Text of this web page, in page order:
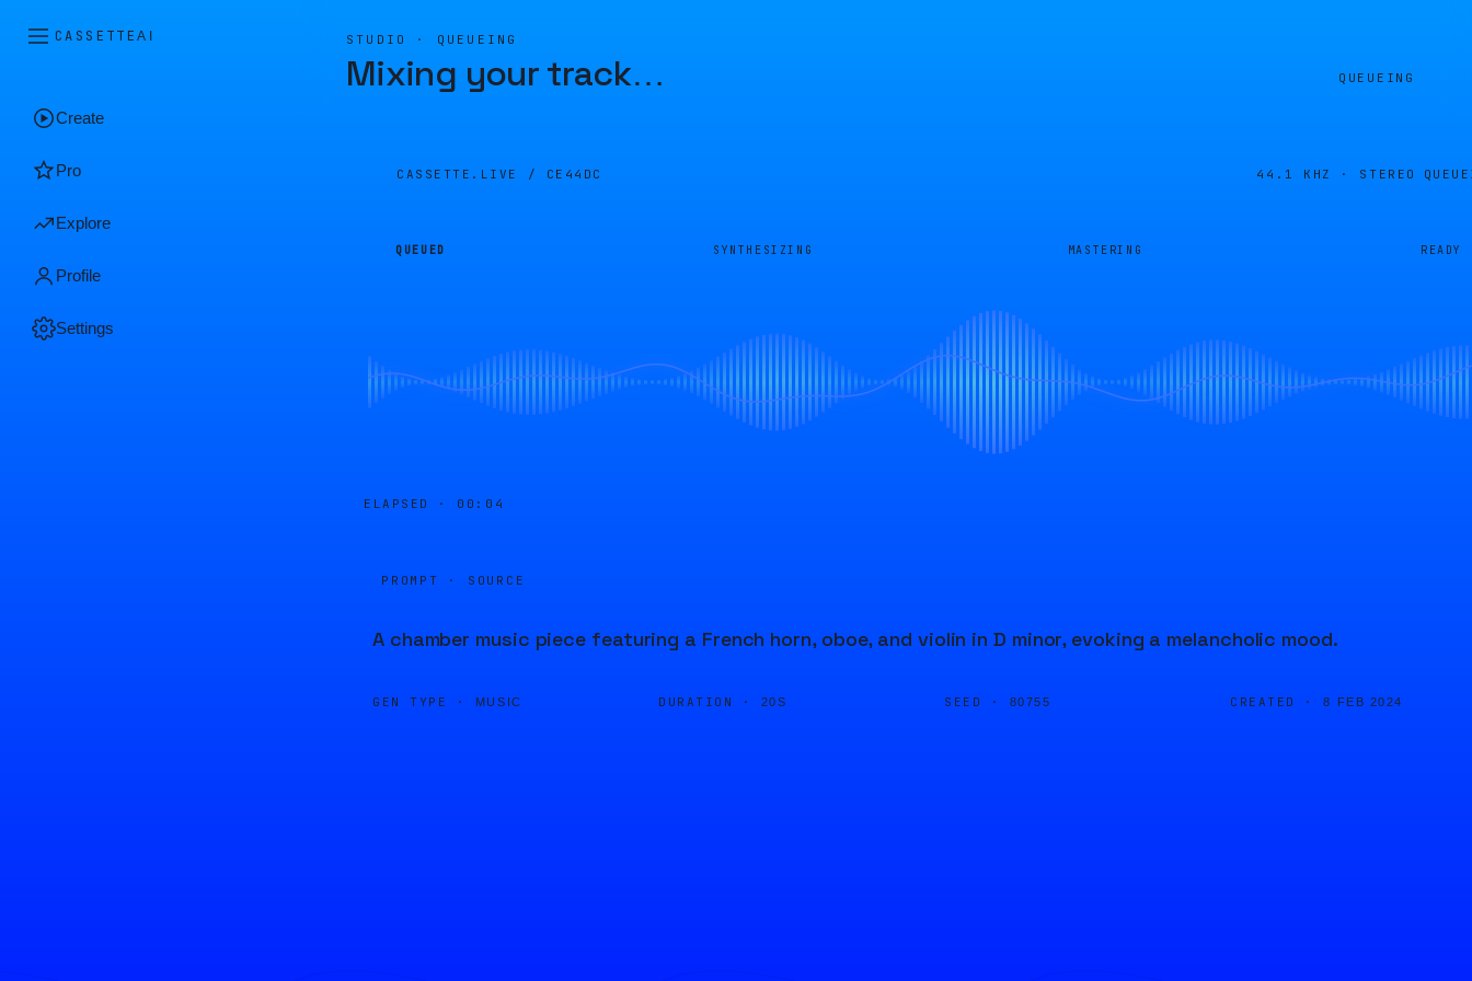
CASSETTEAI
Create
Pro
Explore
Profile
Settings
STUDIO · QUEUEING
Mixing your track… QUEUEING
CASSETTE.LIVE / CE44DC 44.1 KHZ · STEREO
QUEUED SYNTHESIZING MASTERING READY
ELAPSED · 00:04
PROMPT · SOURCE
A chamber music piece featuring a French horn, oboe, and violin in D minor, evoking a melancholic mood.
GEN TYPE · MUSIC DURATION · 20S SEED · 80755 CREATED · 8 FEB 2024